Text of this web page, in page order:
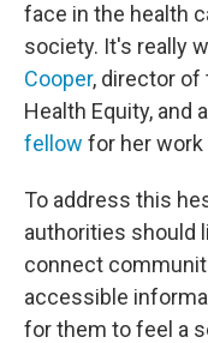
face in the health
society. It's really
Cooper, director of
Health Equity, and
fellow for her work
To address this
authorities should
connect
accessible
for them to feel a